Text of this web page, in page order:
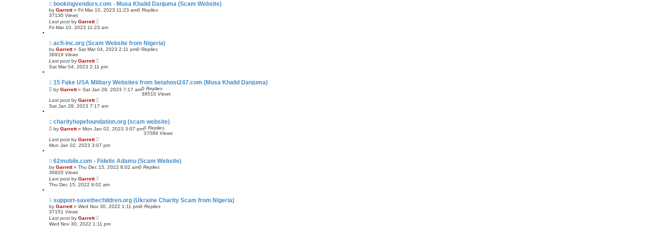
bookingvendors.com - Musa Khalid Danjuma (Scam Website)
by Garrett» Fri Mar 10, 2023 11:23 am0 Replies
37130 Views
Last post by Garrett
Fri Mar 10, 2023 11:23 am
acfi-inc.org (Scam Website from Nigeria)
by Garrett» Sat Mar 04, 2023 2:11 pm0 Replies
36919 Views
Last post by Garrett
Sat Mar 04, 2023 2:11 pm
15 Fake USA Military Websites from betahost247.com (Musa Khalid Danjuma)
by Garrett» Sat Jan 28, 2023 7:17 am0 Replies
38510 Views
Last post by Garrett
Sat Jan 28, 2023 7:17 am
charityhopefoundation.org (scam website)
by Garrett» Mon Jan 02, 2023 3:07 pm0 Replies
37089 Views
Last post by Garrett
Mon Jan 02, 2023 3:07 pm
62mobile.com - Fidelis Adamu (Scam Website)
by Garrett» Thu Dec 15, 2022 8:02 am0 Replies
36820 Views
Last post by Garrett
Thu Dec 15, 2022 8:02 am
support-savethechildren.org (Ukraine Charity Scam from Nigeria)
by Garrett» Wed Nov 30, 2022 1:11 pm0 Replies
37151 Views
Last post by Garrett
Wed Nov 30, 2022 1:11 pm